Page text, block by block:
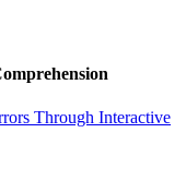
Through Interactive